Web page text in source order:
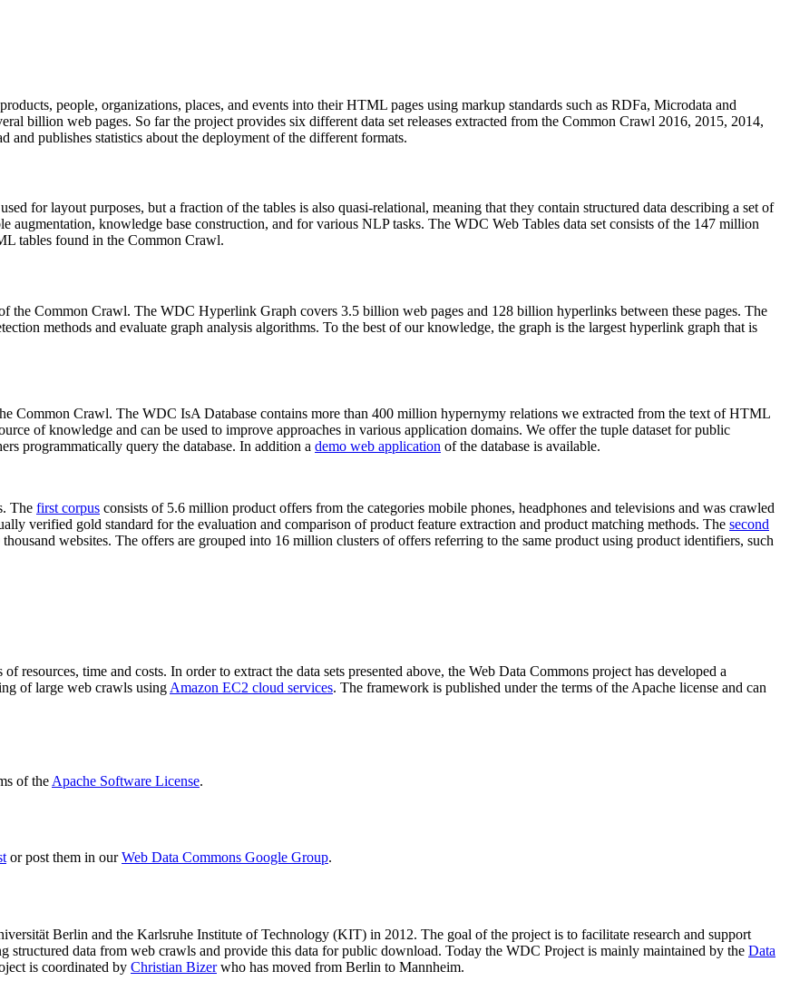
people, organizations, places, and events into their HTML pages using markup standards such as RDFa, Microdata and
billion web pages. So far the project provides six different data set releases extracted from the Common Crawl 2016, 2015, 2014,
publishes statistics about the deployment of the different formats.
for layout purposes, but a fraction of the tables is also quasi-relational, meaning that they contain structured data describing a set of
augmentation, knowledge base construction, and for various NLP tasks. The WDC Web Tables data set consists of the 147 million
tables found in the Common Crawl.
the Common Crawl. The WDC Hyperlink Graph covers 3.5 billion web pages and 128 billion hyperlinks between these pages. The
methods and evaluate graph analysis algorithms. To the best of our knowledge, the graph is the largest hyperlink graph that is
Common Crawl. The WDC IsA Database contains more than 400 million hypernymy relations we extracted from the text of HTML
of knowledge and can be used to improve approaches in various application domains. We offer the tuple dataset for public
programmatically query the database. In addition a demo web application of the database is available.
The first corpus consists of 5.6 million product offers from the categories mobile phones, headphones and televisions and was crawled
verified gold standard for the evaluation and comparison of product feature extraction and product matching methods. The second
websites. The offers are grouped into 16 million clusters of offers referring to the same product using product identifiers, such
resources, time and costs. In order to extract the data sets presented above, the Web Data Commons project has developed a
of large web crawls using Amazon EC2 cloud services. The framework is published under the terms of the Apache license and can
of the Apache Software License.
or post them in ourWeb Data Commons Google Group.
Berlin and the Karlsruhe Institute of Technology (KIT) in 2012. The goal of the project is to facilitate research and support
data from web crawls and provide this data for public download. Today the WDC Project is mainly maintained by the Data
is coordinated by Christian Bizerwho has moved from Berlin to Mannheim.